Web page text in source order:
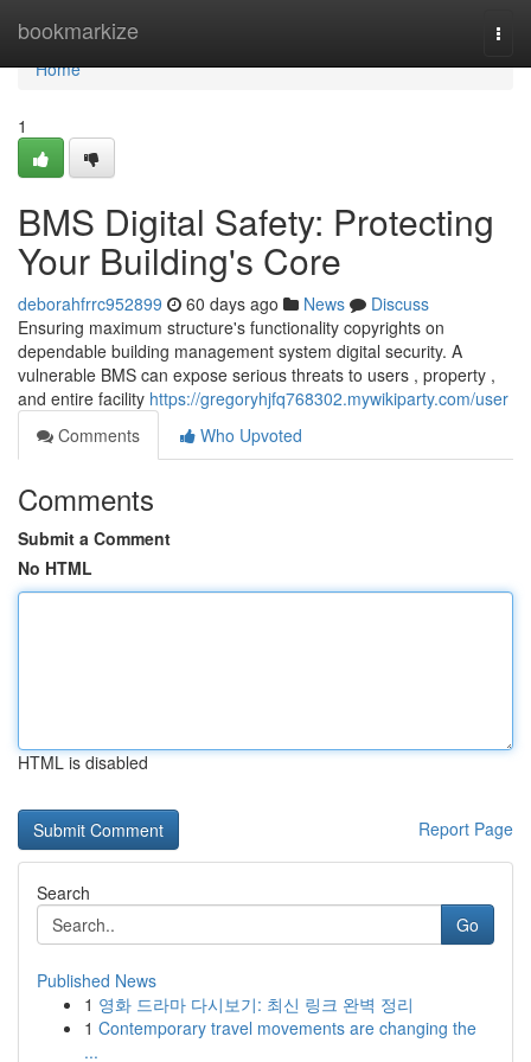
bookmarkize
Home
Home
1
BMS Digital Safety: Protecting
Your Building's Core
deborahfrrc952899 60 days ago News
Discuss
Ensuring maximum structure's functionality copyrights on
dependable building management system digital security. A
vulnerable BMS can expose serious threats to users , property ,
and entire facility https://gregoryhjfq768302.mywikiparty.com/user
Comments
Who Upvoted
Comments
Submit a Comment
No HTML
HTML is disabled
Report Page
Search
Go
Published News
1 영화 드라마 다시보기: 최신 링크 완벽 정리
1 Contemporary travel movements are changing the
...